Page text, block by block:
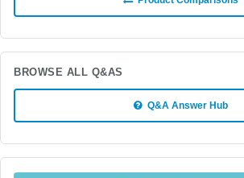
BROWSE ALL Q&AS
Q&A Answer Hub